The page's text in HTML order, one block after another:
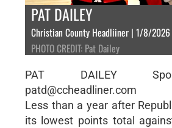
PAT DAILEY
Christian County Headliiner | 1/8/2026
PHOTO CREDIT: Pat Dailey
PAT DAILEY
patd@ccheadliner.com
Less than a year after
its lowest points total